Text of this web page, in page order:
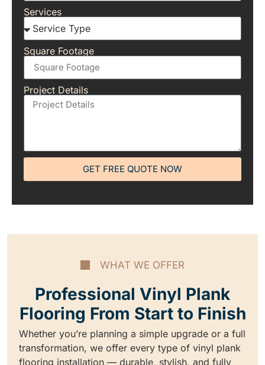
Services
Square Footage
Project Details
GET FREE QUOTE NOW
WHAT WE OFFER
Professional Vinyl Plank
Flooring From Start to Finish
Whether you’re planning a simple upgrade or a full
transformation, we offer every type of vinyl plank
flooring installation — durable, stylish, and fully